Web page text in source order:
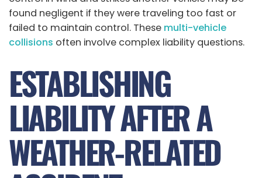
found negligent if they were traveling too fast or
failed to maintain control. These multi-vehicle
collisions often involve complex liability questions.
ESTABLISHING
LIABILITY AFTER A
WEATHER-RELATED